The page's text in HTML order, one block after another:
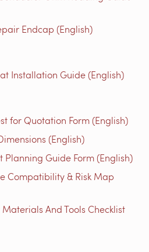
Endcap (English)
Installation Guide (English)
for Quotation Form (English)
(English)
Planning Guide Form (English)
Compatibility & Risk Map
And Tools Checklist